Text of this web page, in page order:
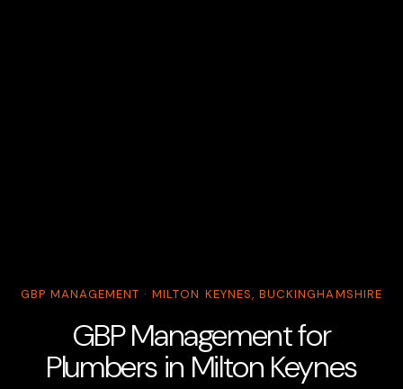
GBP MANAGEMENT · MILTON KEYNES, BUCKINGHAMSHIRE
GBP Management for
Plumbers in Milton Keynes